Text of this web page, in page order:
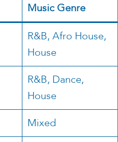
Music Genre
R&B, Afro House,
House
R&B, Dance,
House
Mixed